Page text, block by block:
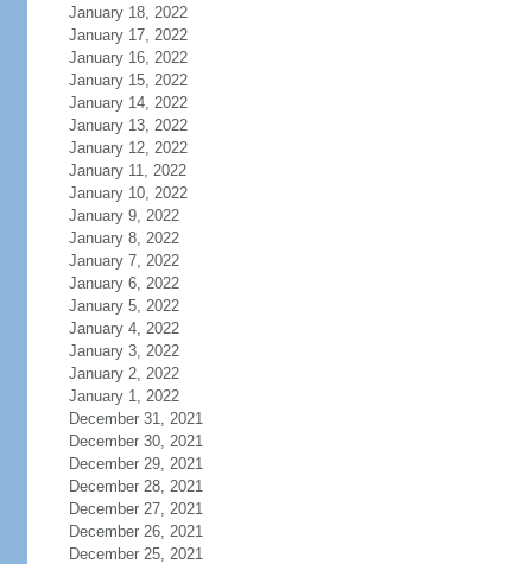
January 18, 2022
January 17, 2022
January 16, 2022
January 15, 2022
January 14, 2022
January 13, 2022
January 12, 2022
January 11, 2022
January 10, 2022
January 9, 2022
January 8, 2022
January 7, 2022
January 6, 2022
January 5, 2022
January 4, 2022
January 3, 2022
January 2, 2022
January 1, 2022
December 31, 2021
December 30, 2021
December 29, 2021
December 28, 2021
December 27, 2021
December 26, 2021
December 25, 2021